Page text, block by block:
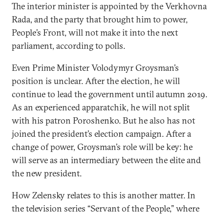
The interior minister is appointed by the Verkhovna
Rada, and the party that brought him to power,
People’s Front, will not make it into the next
parliament, according to polls.
Even Prime Minister Volodymyr Groysman’s
position is unclear. After the election, he will
continue to lead the government until autumn 2019.
As an experienced apparatchik, he will not split
with his patron Poroshenko. But he also has not
joined the president’s election campaign. After a
change of power, Groysman’s role will be key: he
will serve as an intermediary between the elite and
the new president.
How Zelensky relates to this is another matter. In
the television series “Servant of the People,” where